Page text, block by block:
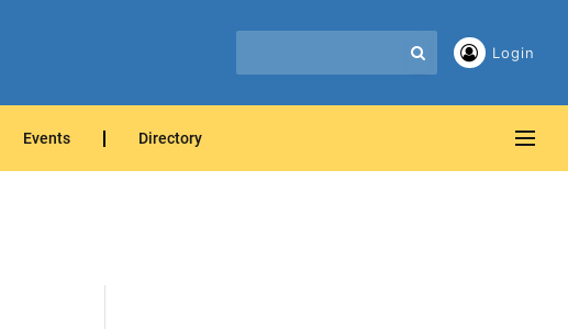
Login
Events Directory